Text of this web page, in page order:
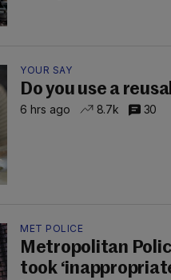
YOUR SAY
Do you use a
6 hrs ago 8.7k 30
MET POLICE
Metropolitan
took